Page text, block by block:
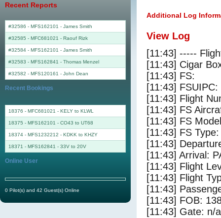
Additional Log
View Log
[11:43] -----
[11:43] Cigar
[11:43] FS:
[11:43]
[11:43] Flight
[11:43] FS
[11:43] FS
[11:43] FS
[11:43]
[11:43] Arrival:
[11:43] Flight
[11:43] Flight
[11:43]
[11:43] FOB:
[11:43] Gate: n/a
Recent Reports
#32586 - MFS162101 - James Smith
#32585 - MFC681021 - Raouf Rizk
#32584 - MFS162101 - James Smith
#32583 - MFS162841 - Thomas Menzel
#32582 - MFS120161 - John Dean
Recent Bookings
18376 - MFC681021 - KELY to KLWL
18375 - MFS162101 - CO43 to UT68
18374 - MFS1232212 - KDKK to KHZY
18371 - MFS162841 - 33V to 20V
Online User
0 Pilot(s) and 42 Guest(s) Online